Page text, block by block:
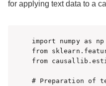
for applying text data to a
import numpy as np
from
from
# Preparation of